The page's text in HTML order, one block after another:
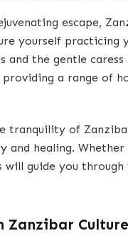
escape,
yourself practicing
and the gentle
a range of
tranquility of
and healing.
guide you
Zanzibar Culture